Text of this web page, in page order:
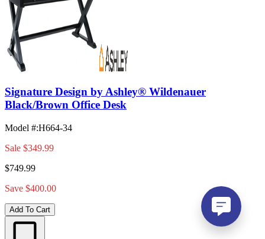
Signature Design by Ashley® Wildenauer
Black/Brown Office Desk
Model #:H664-34
Sale $349.99
$749.99
Save $400.00
Add To Cart